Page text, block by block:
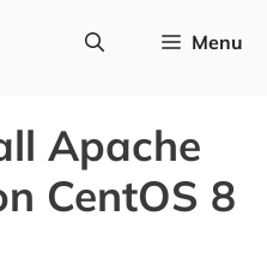
Menu
Apache
CentOS 8